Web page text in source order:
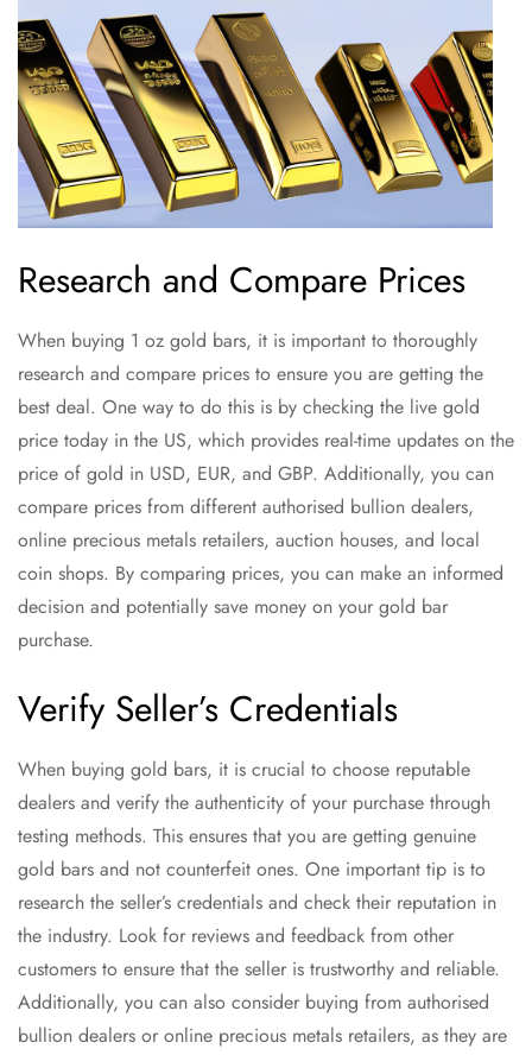
Research and Compare Prices
When buying 1 oz gold bars, it is important to thoroughly
research and compare prices to ensure you are getting the
best deal. One way to do this is by checking the live gold
price today in the US, which provides real-time updates on the
price of gold in USD, EUR, and GBP. Additionally, you can
compare prices from different authorised bullion dealers,
online precious metals retailers, auction houses, and local
coin shops. By comparing prices, you can make an informed
decision and potentially save money on your gold bar
purchase.
Verify Seller’s Credentials
When buying gold bars, it is crucial to choose reputable
dealers and verify the authenticity of your purchase through
testing methods. This ensures that you are getting genuine
gold bars and not counterfeit ones. One important tip is to
research the seller’s credentials and check their reputation in
the industry. Look for reviews and feedback from other
customers to ensure that the seller is trustworthy and reliable.
Additionally, you can also consider buying from authorised
bullion dealers or online precious metals retailers, as they are